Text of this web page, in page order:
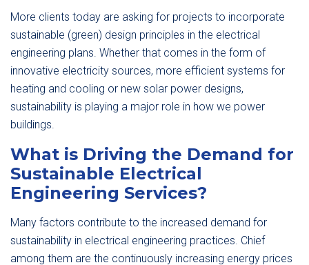
More clients today are asking for projects to incorporate
sustainable (green) design principles in the electrical
engineering plans. Whether that comes in the form of
innovative electricity sources, more efficient systems for
heating and cooling or new solar power designs,
sustainability is playing a major role in how we power
buildings.
What is Driving the Demand for
Sustainable Electrical
Engineering Services?
Many factors contribute to the increased demand for
sustainability in electrical engineering practices. Chief
among them are the continuously increasing energy prices